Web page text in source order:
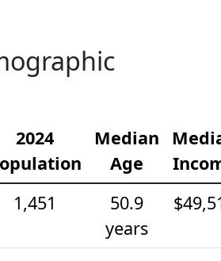
2024
Median
Age
1,451
50.9
years